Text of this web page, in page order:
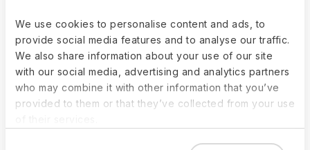
We use cookies to personalise content and ads, to
provide social media features and to analyse our traffic.
We also share information about your use of our site
with our social media, advertising and analytics partners
who may combine it with other information that you’ve
provided to them or that they’ve collected from your use